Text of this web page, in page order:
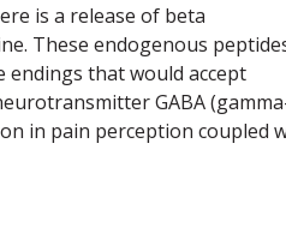
is a release of beta
These endogenous
endings that would accept
GABA
in pain perception coupled